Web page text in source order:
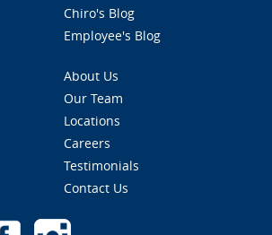
Chiro's Blog
Employee's Blog
About Us
Our Team
Locations
Careers
Testimonials
Contact Us